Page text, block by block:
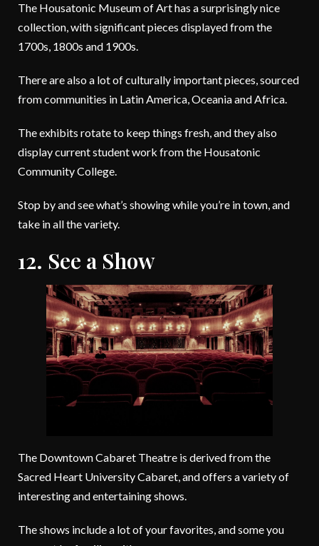
The Housatonic Museum of Art has a surprisingly nice
collection, with significant pieces displayed from the
1700s, 1800s and 1900s.
There are also a lot of culturally important pieces, sourced
from communities in Latin America, Oceania and Africa.
The exhibits rotate to keep things fresh, and they also
display current student work from the Housatonic
Community College.
Stop by and see what’s showing while you’re in town, and
take in all the variety.
12. See a Show
The Downtown Cabaret Theatre is derived from the
Sacred Heart University Cabaret, and offers a variety of
interesting and entertaining shows.
The shows include a lot of your favorites, and some you